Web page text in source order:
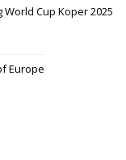
World Cup Koper 2025
Europe